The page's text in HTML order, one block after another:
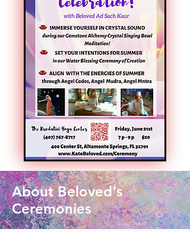
About Beloved's
Ceremonies